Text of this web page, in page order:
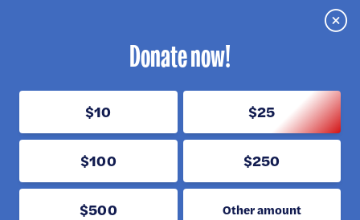
Donate now!
$10 $25
$100 $250
$500 Other amount